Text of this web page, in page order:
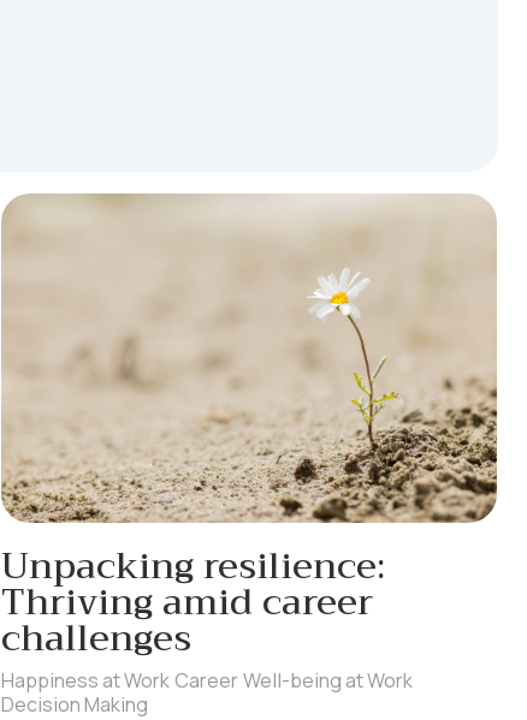
Unpacking resilience:
Thriving amid career
challenges
Happiness at Work CareerWell-being at Work
Decision Making